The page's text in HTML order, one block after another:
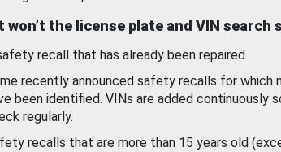
won’t the license plate and VIN search
recall that has already been repaired.
recently announced safety recalls for which
been identified. VINs are added continuously
regularly.
recalls that are more than 15 years old